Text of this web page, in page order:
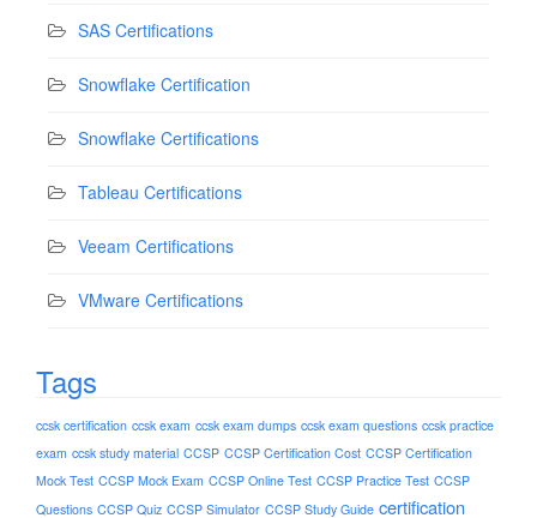
SAS Certifications
Snowflake Certification
Snowflake Certifications
Tableau Certifications
Veeam Certifications
VMware Certifications
Tags
ccsk certification ccsk exam ccsk exam dumps ccsk exam questions ccsk practice
exam ccsk study material CCSP CCSP Certification Cost CCSP Certification
Mock Test CCSP Mock Exam CCSP Online Test CCSP Practice Test CCSP
Questions CCSP Quiz CCSP Simulator CCSP Study Guide certification